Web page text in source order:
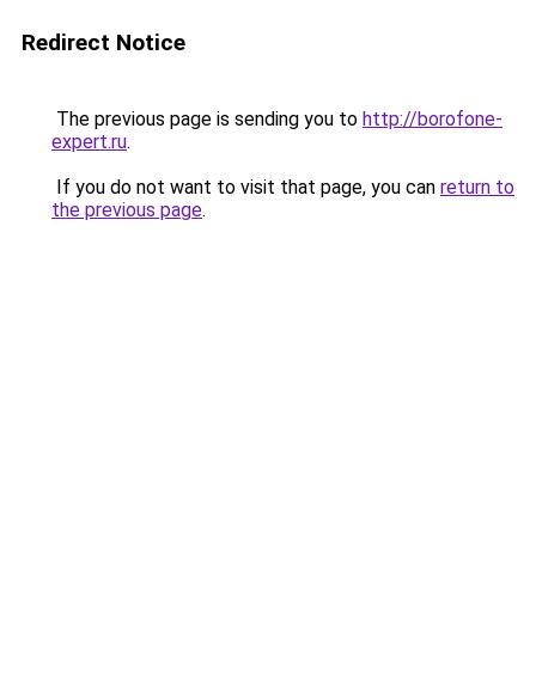
Redirect Notice
The previous page is sending you to http://borofone-
expert.ru.
If you do not want to visit that page, you can return to
the previous page.